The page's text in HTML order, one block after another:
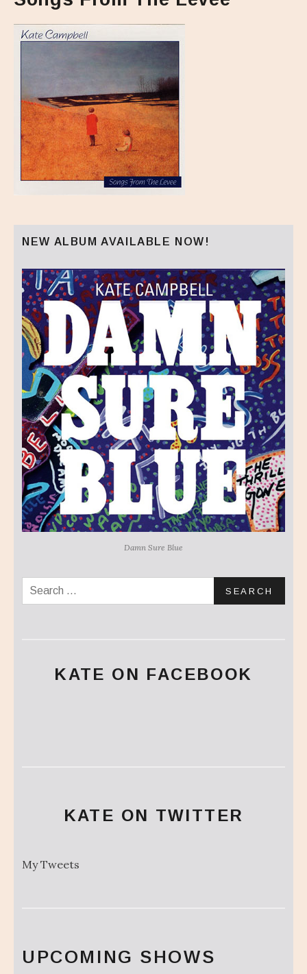
NEW ALBUM AVAILABLE NOW!
Damn Sure Blue
Search for:
KATE ON FACEBOOK
KATE ON TWITTER
My Tweets
UPCOMING SHOWS